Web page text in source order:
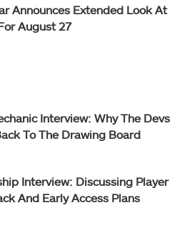
Announces Extended Look At
August 27
Interview: Why The Devs
To The Drawing Board
Interview: Discussing Player
And Early Access Plans